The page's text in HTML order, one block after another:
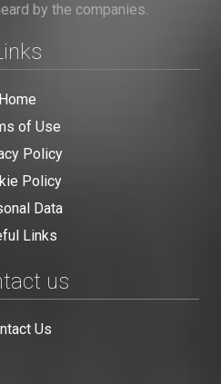
by the companies.
Home
of Use
Policy
Policy
Data
Links
us
Us